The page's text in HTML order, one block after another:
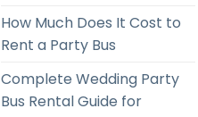
How Much Does It Cost to
Rent a Party Bus
Complete Wedding Party
Bus Rental Guide for